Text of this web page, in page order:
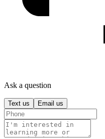
Ask a question
Text us Email us